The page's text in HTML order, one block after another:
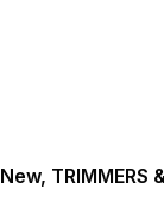
TRIMMERS